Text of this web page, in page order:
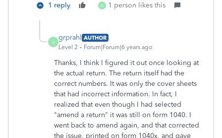
1 reply G 1 person likes this
G
grprahl AUTHOR
Level 2
Forum|Forum|6 years ago
Thanks, I think I figured it out once looking at
the actual return. The return itself had the
correct numbers. It was only the cover sheets
that had incorrect information. In fact, I
realized that even though I had selected
"amend a return" it was still on form 1040. I
went back to amend again, and that corrected
the issue, printed on form 1040x, and gave